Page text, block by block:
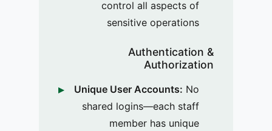
control all aspects of
sensitive operations
Authentication &
Authorization
Unique User Accounts: No
shared logins—each staff
member has unique